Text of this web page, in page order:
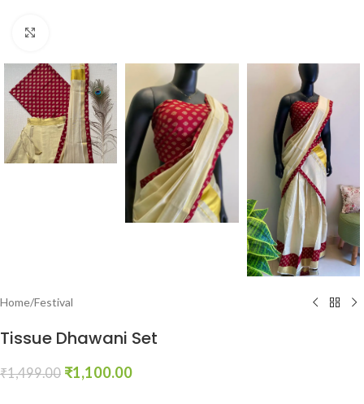
Home/Festival
Tissue Dhawani Set
₹1,499.00 ₹1,100.00